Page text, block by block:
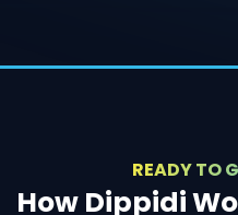
READY TO
How Dippidi